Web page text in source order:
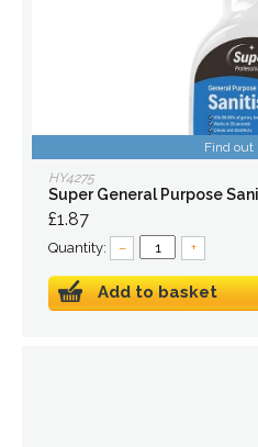
Find out
HY4275
Super General Purpose
£1.87
Quantity: – +
Add to basket